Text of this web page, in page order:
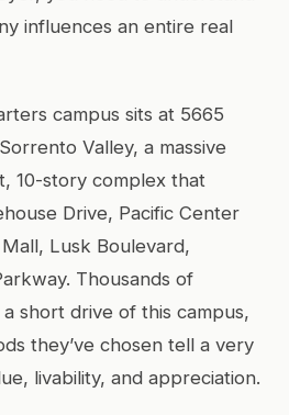
influences an entire real
campus sits at 5665
Valley, a massive
10-story complex that
Drive, Pacific Center
Lusk Boulevard,
Thousands of
short drive of this campus,
they’ve chosen tell a very
livability, and appreciation.